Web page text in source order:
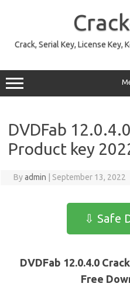
Crack, Serial Key, License Key,
DVDFab
Product key
Byadmin September 13, 2022
⇩ Safe
DVDFab 12.0.4.0
Free